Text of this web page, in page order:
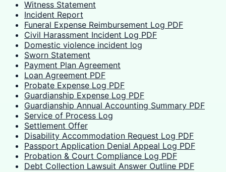
Witness Statement
Incident Report
Funeral Expense Reimbursement Log PDF
Civil Harassment Incident Log PDF
Domestic violence incident log
Sworn Statement
Payment Plan Agreement
Loan Agreement PDF
Probate Expense Log PDF
Guardianship Expense Log PDF
Guardianship Annual Accounting Summary PDF
Service of Process Log
Settlement Offer
Disability Accommodation Request Log PDF
Passport Application Denial Appeal Log PDF
Probation & Court Compliance Log PDF
Debt Collection Lawsuit Answer Outline PDF